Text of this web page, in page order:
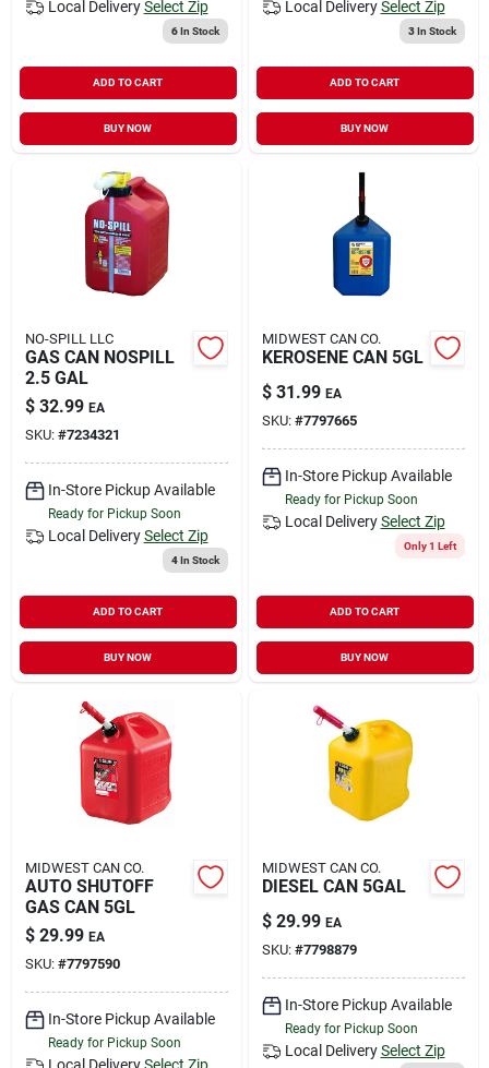
Local Delivery Select Zip
6In Stock
ADD TO CART
BUY NOW
Local Delivery Select Zip
3In Stock
ADD TO CART
BUY NOW
NO-SPILL LLC
GAS CAN NOSPILL
2.5 GAL
$ 32.99 EA
SKU: #7234321
In-Store Pickup Available
Ready for Pickup Soon
Local Delivery Select Zip
4In Stock
ADD TO CART
BUY NOW
MIDWEST CAN CO.
KEROSENE CAN 5GL
$ 31.99 EA
SKU: #7797665
In-Store Pickup Available
Ready for Pickup Soon
Local Delivery Select Zip
Only 1 Left
ADD TO CART
BUY NOW
MIDWEST CAN CO.
AUTO SHUTOFF
GAS CAN 5GL
$ 29.99 EA
SKU: #7797590
In-Store Pickup Available
Ready for Pickup Soon
Local Delivery Select Zip
MIDWEST CAN CO.
DIESEL CAN 5GAL
$ 29.99 EA
SKU: #7798879
In-Store Pickup Available
Ready for Pickup Soon
Local Delivery Select Zip